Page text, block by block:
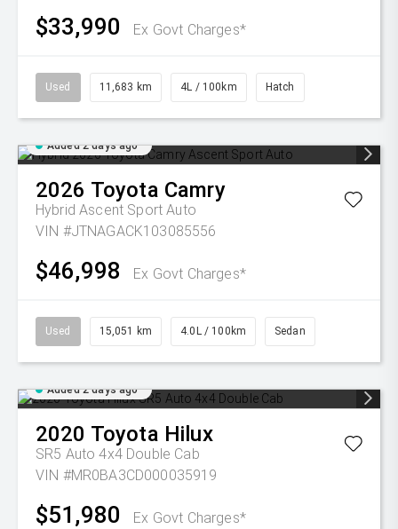
$33,990 Ex Govt Charges*
Used 11,683 km 4L / 100km Hatch
Added 2 days ago
2026 Toyota Camry
Hybrid Ascent Sport Auto
VIN #JTNAGACK103085556
$46,998 Ex Govt Charges*
Used 15,051 km 4.0L / 100km Sedan
Added 2 days ago
2020 Toyota Hilux
SR5 Auto 4x4 Double Cab
VIN #MR0BA3CD000035919
$51,980 Ex Govt Charges*